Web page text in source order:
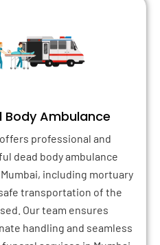
Body Ambulance
professional and
dead body ambulance
including mortuary
transportation of the
Our team ensures
handling and seamless